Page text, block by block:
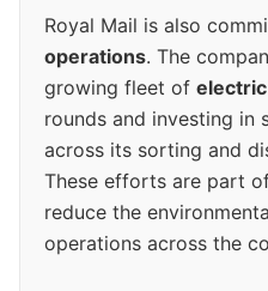
Royal Mail is also
operations. The
growing fleet of
rounds and investing in
across its sorting and
These efforts are part
reduce the
operations across the